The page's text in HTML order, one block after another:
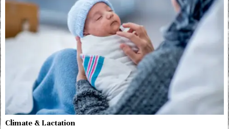
Climate & Lactation